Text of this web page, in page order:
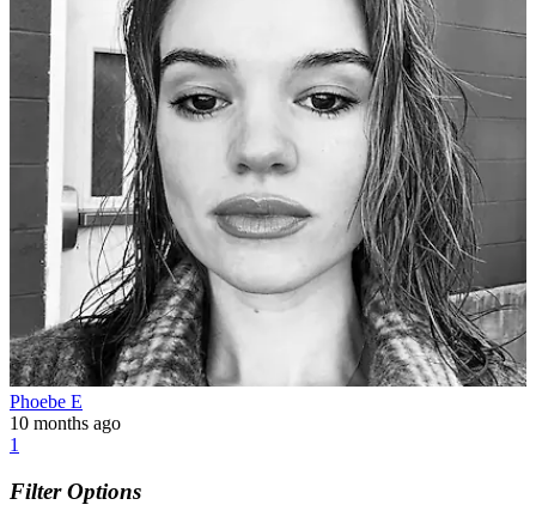
Phoebe E
10 months ago
1
Filter Options